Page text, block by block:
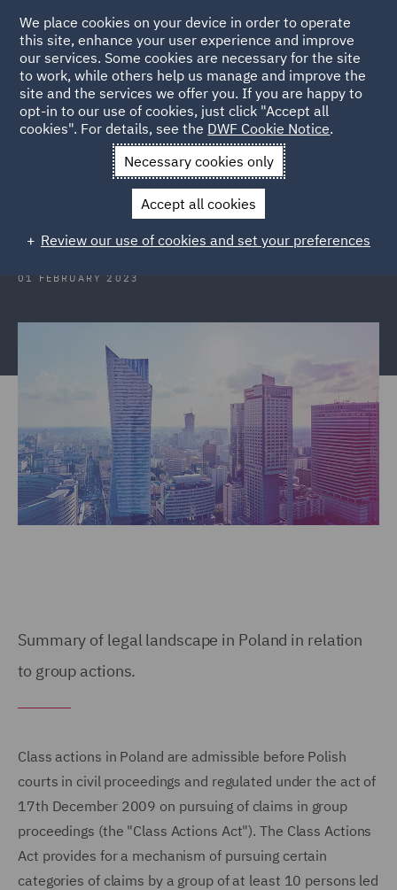
Back to Articles
News and Insights Insights Poland
Poland: The EU Directive on
representative actions
01 FEBRUARY 2023
Summary of legal landscape in Poland in relation
to group actions.
Class actions in Poland are admissible before Polish
courts in civil proceedings and regulated under the act of
17th December 2009 on pursuing of claims in group
proceedings (the "Class Actions Act"). The Class Actions
Act provides for a mechanism of pursuing certain
categories of claims by a group of at least 10 persons led
We place cookies on your device in order to operate
this site, enhance your user experience and improve
our services. Some cookies are necessary for the site
to work, while others help us manage and improve the
site and the services we offer you. If you are happy to
opt-in to our use of cookies, just click "Accept all
cookies". For details, see the DWF Cookie Notice.
Necessary cookies only
Accept all cookies
Review our use of cookies and set your preferences